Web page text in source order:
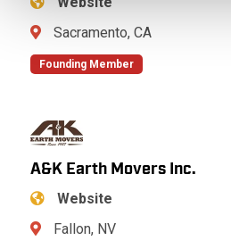
Sacramento, CA
Founding Member
A&K Earth Movers Inc.
Website
Fallon, NV